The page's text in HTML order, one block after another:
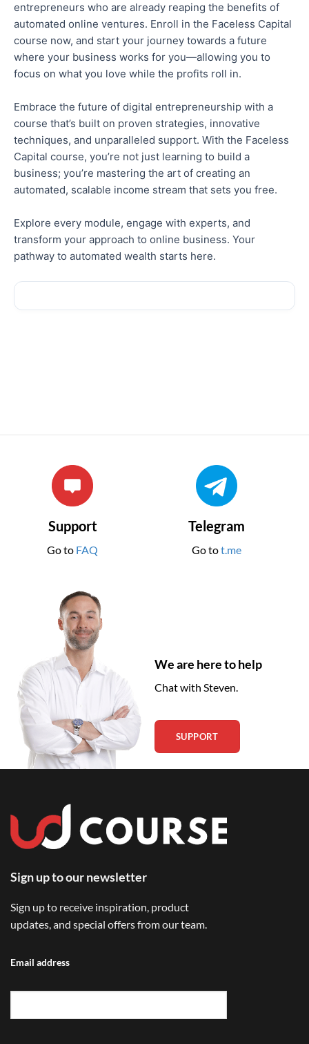
entrepreneurs who are already reaping the benefits of
automated online ventures. Enroll in the Faceless Capital
course now, and start your journey towards a future
where your business works for you—allowing you to
focus on what you love while the profits roll in.
Embrace the future of digital entrepreneurship with a
course that’s built on proven strategies, innovative
techniques, and unparalleled support. With the Faceless
Capital course, you’re not just learning to build a
business; you’re mastering the art of creating an
automated, scalable income stream that sets you free.
Explore every module, engage with experts, and
transform your approach to online business. Your
pathway to automated wealth starts here.
Support
Go to FAQ
Telegram
Go tot.me
We are here to help
Chat with Steven.
SUPPORT
Sign up to our newsletter
Sign up to receive inspiration, product
updates, and special offers from our team.
Email address